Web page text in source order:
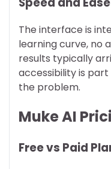
The interface is
learning curve, no
results typically
accessibility is
the problem.
Muke AI
Free vs Paid